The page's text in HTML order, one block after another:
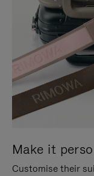
Make it
Customise their